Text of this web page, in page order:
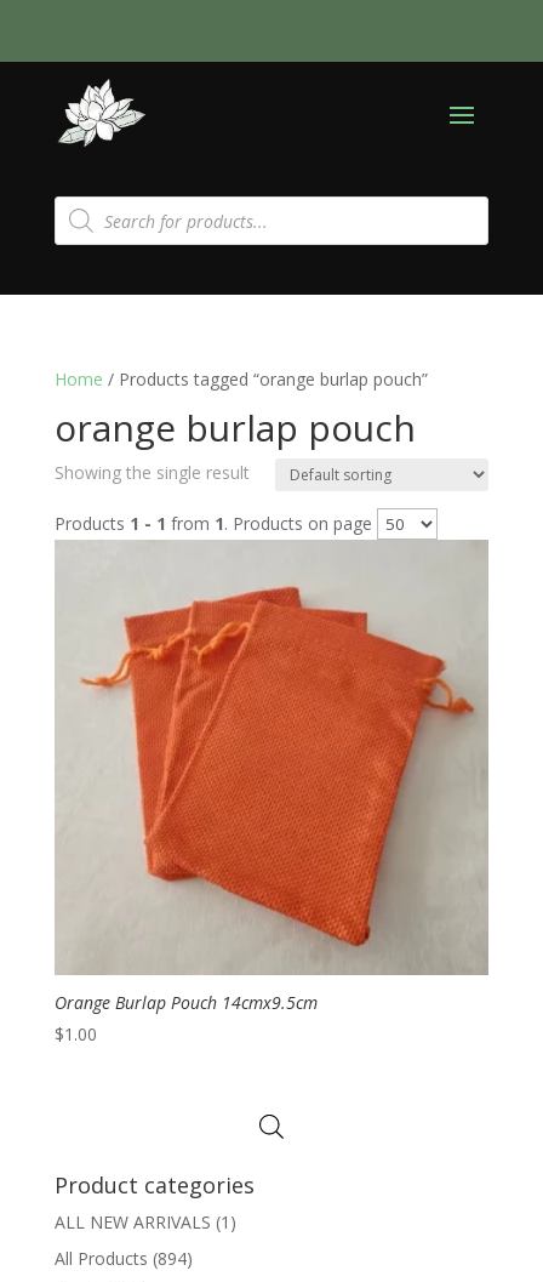
Products
search
Home / Products tagged “orange burlap pouch”
orange burlap pouch
Showing the single result
Products 1 - 1 from 1. Products on page
Orange Burlap Pouch 14cmx9.5cm
$1.00
Product categories
ALL NEW ARRIVALS (1)
All Products (894)